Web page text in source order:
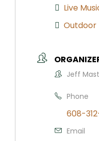
Live
Outdoor
Jeff
Phone
608-
Email